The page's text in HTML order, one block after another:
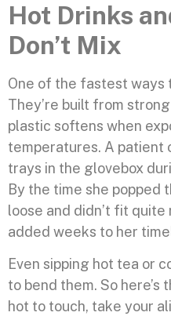
Hot Drinks
Don’t Mix
One of the fastest ways
They’re built from
plastic softens when
temperatures. A patient
trays in the glovebox
By the time she popped
loose and didn’t fit
added weeks to her
Even sipping hot tea or
to bend them. So here’s
hot to touch, take your